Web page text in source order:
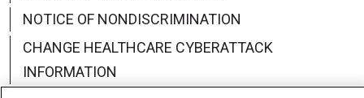
NOTICE OF NONDISCRIMINATION
CHANGE HEALTHCARE CYBERATTACK
INFORMATION